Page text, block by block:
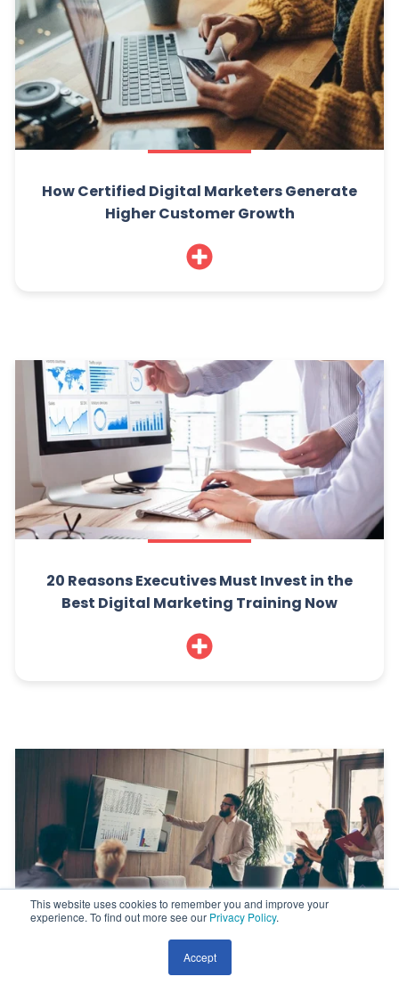
This website uses cookies to remember you and improve your
experience. To find out more see our Privacy Policy.
Accept
How Certified Digital Marketers Generate
Higher Customer Growth
20 Reasons Executives Must Invest in the
Best Digital Marketing Training Now
7 Reasons Why Digital Marketing Fails